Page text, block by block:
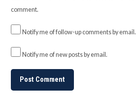
comment.
Notify me of follow-up comments by email.
Notify me of new posts by email.